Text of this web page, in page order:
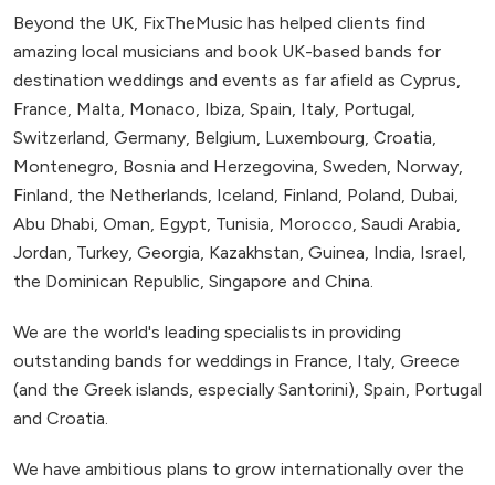
Beyond the UK, FixTheMusic has helped clients find
amazing local musicians and book UK-based bands for
destination weddings and events as far afield as Cyprus,
France, Malta, Monaco, Ibiza, Spain, Italy, Portugal,
Switzerland, Germany, Belgium, Luxembourg, Croatia,
Montenegro, Bosnia and Herzegovina, Sweden, Norway,
Finland, the Netherlands, Iceland, Finland, Poland, Dubai,
Abu Dhabi, Oman, Egypt, Tunisia, Morocco, Saudi Arabia,
Jordan, Turkey, Georgia, Kazakhstan, Guinea, India, Israel,
the Dominican Republic, Singapore and China.
We are the world's leading specialists in providing
outstanding bands for weddings in France, Italy, Greece
(and the Greek islands, especially Santorini), Spain, Portugal
and Croatia.
We have ambitious plans to grow internationally over the